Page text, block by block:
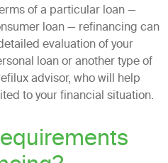
of a particular loan —
loan — refinancing can
evaluation of your
loan or another type of
advisor, who will help
to your financial situation.